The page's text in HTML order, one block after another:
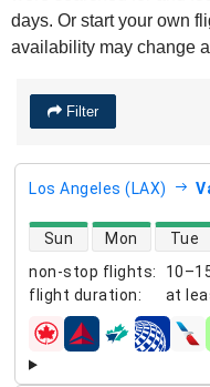
days. Or start your own
availability may change
Filter
Los Angeles (LAX)
non-stop flights:
flight duration: at
direct flight availability
Sun Mon Tue
airlines